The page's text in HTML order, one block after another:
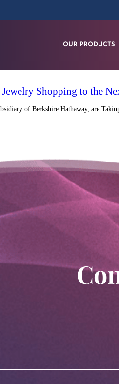
OUR PRODUCTS
Shopping to the
of Berkshire Hathaway, are